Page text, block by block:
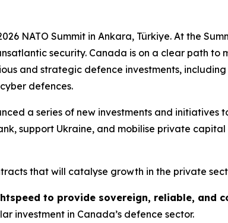
NATO Summit in Ankara, Türkiye. At the
security. Canada is on a clear path to
and strategic defence investments,
defences.
a series of new investments and initiatives
support Ukraine, and mobilise private
that will catalyse growth in the private
to provide sovereign, reliable, and
investment in Canada’s defence sector.